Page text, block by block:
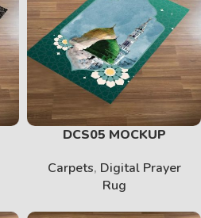
DCS05 MOCKUP
Carpets, Digital Prayer
Rug